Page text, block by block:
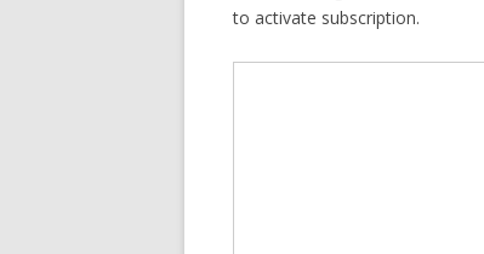
to activate subscription.